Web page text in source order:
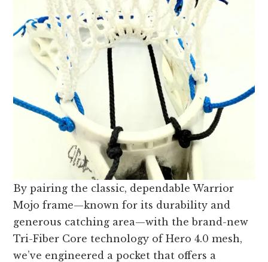
By pairing the classic, dependable Warrior
Mojo frame—known for its durability and
generous catching area—with the brand-new
Tri-Fiber Core technology of Hero 4.0 mesh,
we’ve engineered a pocket that offers a